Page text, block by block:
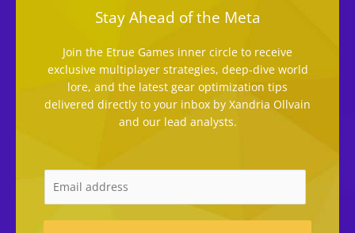
Stay Ahead of the Meta
Join the Etrue Games inner circle to receive
exclusive multiplayer strategies, deep-dive world
lore, and the latest gear optimization tips
delivered directly to your inbox by Xandria Ollvain
and our lead analysts.